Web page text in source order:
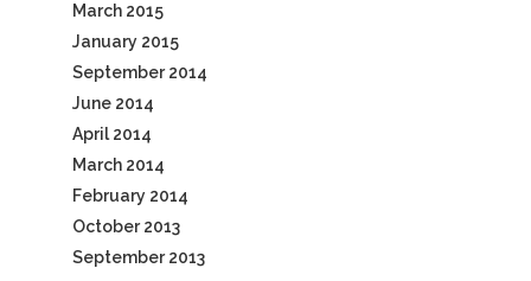
March 2015
January 2015
September 2014
June 2014
April 2014
March 2014
February 2014
October 2013
September 2013